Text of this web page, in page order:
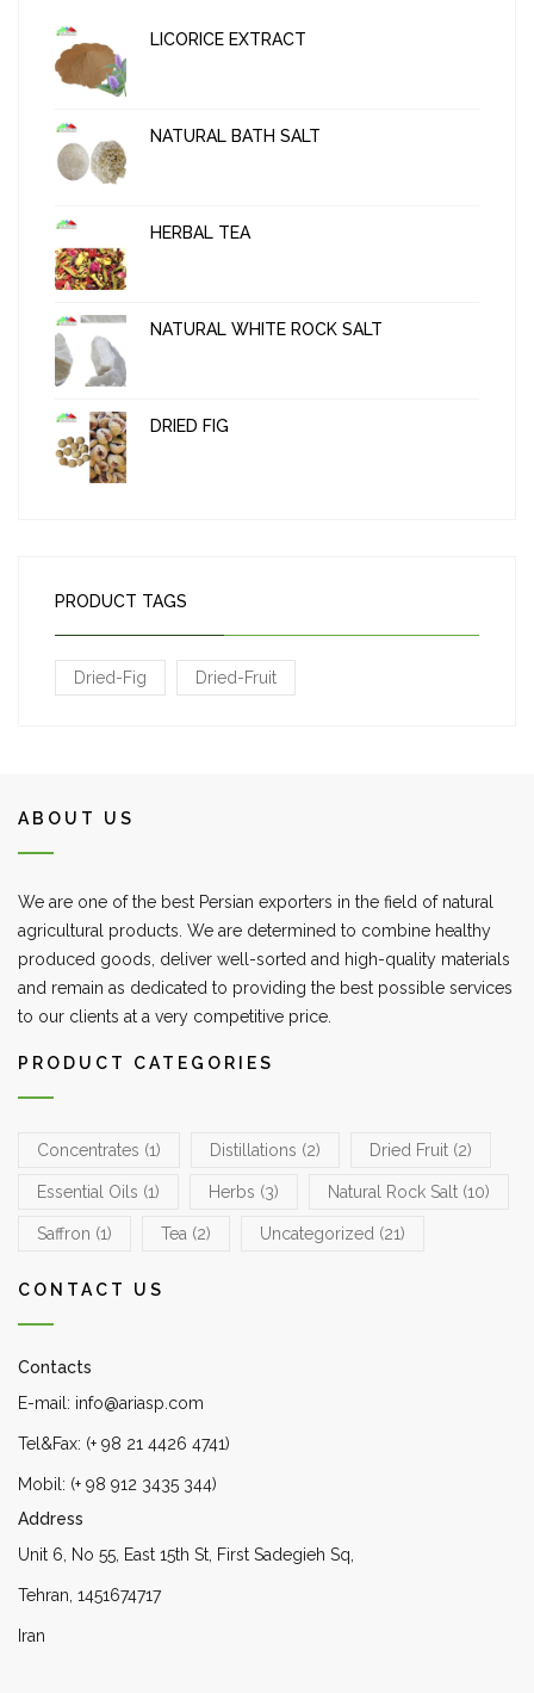
LICORICE EXTRACT
NATURAL BATH SALT
HERBAL TEA
NATURAL WHITE ROCK SALT
DRIED FIG
PRODUCT TAGS
Dried-Fig Dried-Fruit
ABOUT US
We are one of the best Persian exporters in the field of natural
agricultural products. We are determined to combine healthy
produced goods, deliver well-sorted and high-quality materials
and remain as dedicated to providing the best possible services
to our clients at a very competitive price.
PRODUCT CATEGORIES
Concentrates (1) Distillations (2) Dried Fruit (2)
Essential Oils (1) Herbs (3) Natural Rock Salt (10)
Saffron (1) Tea (2) Uncategorized (21)
CONTACT US
Contacts
E-mail: info@ariasp.com
Tel&Fax: (+ 98 21 4426 4741)
Mobil: (+ 98 912 3435 344)
Address
Unit 6, No 55, East 15th St, First Sadegieh Sq,
Tehran, 1451674717
Iran